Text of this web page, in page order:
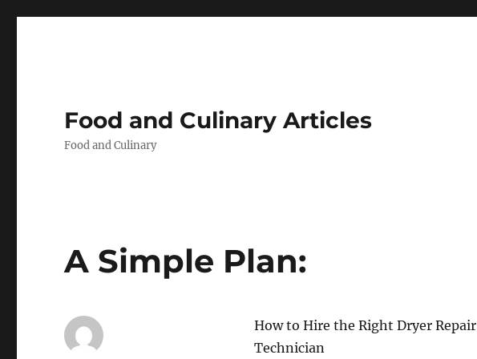
Food and Culinary Articles
Food and Culinary
A Simple Plan:
How to Hire the Right Dryer Repair
Technician